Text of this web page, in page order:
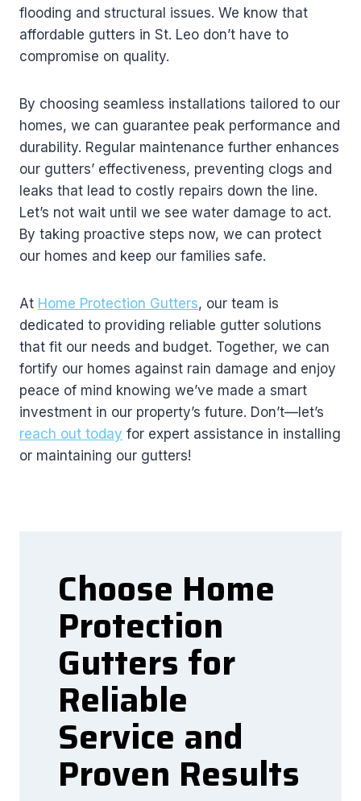
flooding and structural issues. We know that
affordable gutters in St. Leo don’t have to
compromise on quality.
By choosing seamless installations tailored to our
homes, we can guarantee peak performance and
durability. Regular maintenance further enhances
our gutters’ effectiveness, preventing clogs and
leaks that lead to costly repairs down the line.
Let’s not wait until we see water damage to act.
By taking proactive steps now, we can protect
our homes and keep our families safe.
At Home Protection Gutters, our team is
dedicated to providing reliable gutter solutions
that fit our needs and budget. Together, we can
fortify our homes against rain damage and enjoy
peace of mind knowing we’ve made a smart
investment in our property’s future. Don’t—let’s
reach out today for expert assistance in installing
or maintaining our gutters!
Choose Home
Protection
Gutters for
Reliable
Service and
Proven Results